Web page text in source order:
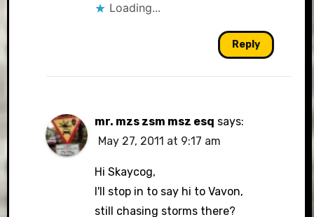
Loading...
Reply
mr. mzs zsm msz esq says:
May 27, 2011 at 9:17 am
Hi Skaycog,
I'll stop in to say hi to Vavon,
still chasing storms there?